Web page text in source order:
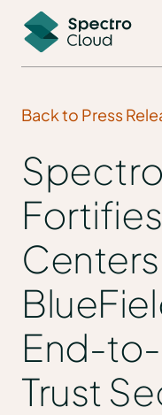
Back to Press
End-
Trust